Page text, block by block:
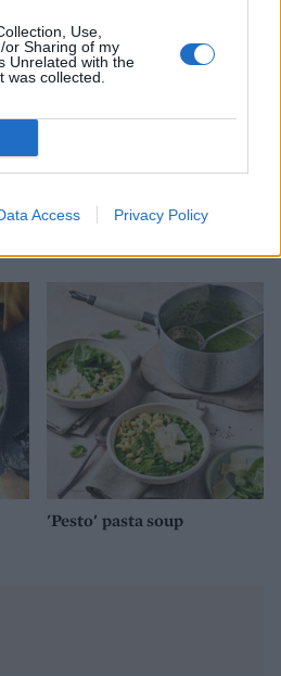
Use,
or Sharing of my
Unrelated with the
was collected.
Access Privacy Policy
Storecupboard stew
'Pesto' pasta soup